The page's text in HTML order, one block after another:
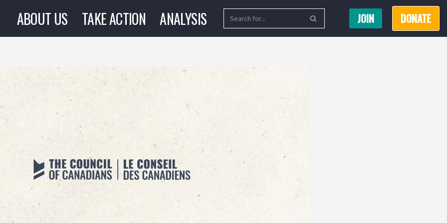
ABOUT US TAKE ACTION ANALYSIS JOIN DONATE